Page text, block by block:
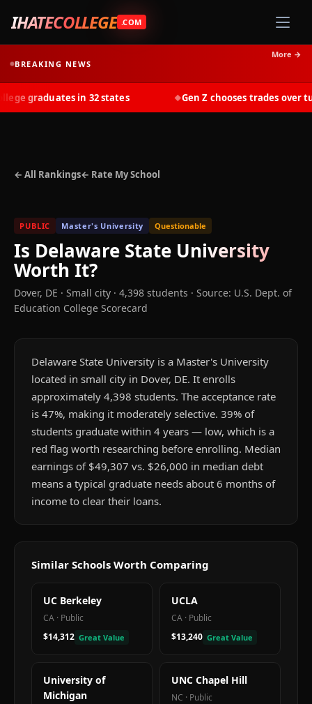
IHATECOLLEGE .COM
BREAKING NEWS
More →
graduates in 32 states Gen Z chooses trades over
← All Rankings← Rate My School
PUBLIC Master's University Questionable
Is Delaware State University
Worth It?
Dover, DE · Small city · 4,398 students · Source: U.S. Dept. of
Education College Scorecard
Delaware State University is a Master's University
located in small city in Dover, DE. It enrolls
approximately 4,398 students. The acceptance rate
is 47%, making it moderately selective. 39% of
students graduate within 4 years — low, which is a
red flag worth researching before enrolling. Median
earnings of $49,307 vs. $26,000 in median debt
means a typical graduate needs about 6 months of
income to clear their loans.
Similar Schools Worth Comparing
UC Berkeley
CA · Public
$14,312 Great Value
UCLA
CA · Public
$13,240 Great Value
University of
Michigan
UNC Chapel Hill
NC · Public